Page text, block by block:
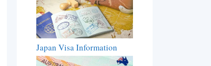
Japan Visa Information